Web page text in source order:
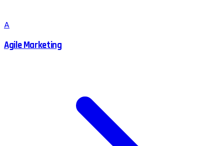
A
Agile Marketing